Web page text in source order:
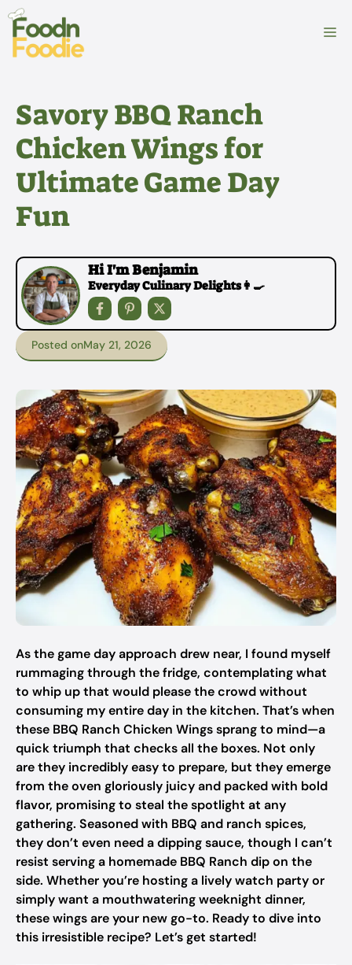
Skip
content
Savory BBQ Ranch
Chicken Wings for
Ultimate Game Day
Fun
Hi I'm Benjamin
Everyday Culinary Delights👩‍🍳
Posted onMay 21, 2026
As the game day approach drew near, I found myself
rummaging through the fridge, contemplating what
to whip up that would please the crowd without
consuming my entire day in the kitchen. That’s when
these BBQ Ranch Chicken Wings sprang to mind—a
quick triumph that checks all the boxes. Not only
are they incredibly easy to prepare, but they emerge
from the oven gloriously juicy and packed with bold
flavor, promising to steal the spotlight at any
gathering. Seasoned with BBQ and ranch spices,
they don’t even need a dipping sauce, though I can’t
resist serving a homemade BBQ Ranch dip on the
side. Whether you’re hosting a lively watch party or
simply want a mouthwatering weeknight dinner,
these wings are your new go-to. Ready to dive into
this irresistible recipe? Let’s get started!